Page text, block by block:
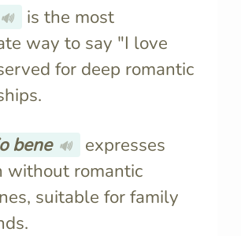
🔊
is the most
way to say "I love
for deep romantic
bene 🔊
expresses
without romantic
suitable for family